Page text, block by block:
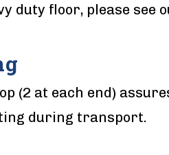
duty floor, please see
(2 at each end)
during transport.